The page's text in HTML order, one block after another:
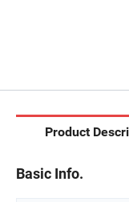
Product
Basic Info.